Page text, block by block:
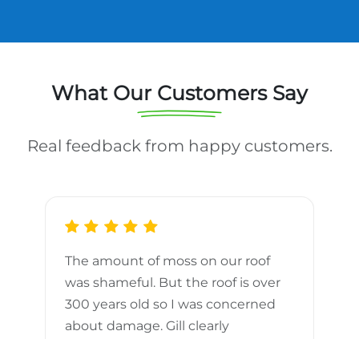
What Our Customers Say
Real feedback from happy customers.
The amount of moss on our roof
was shameful. But the roof is over
300 years old so I was concerned
about damage. Gill clearly